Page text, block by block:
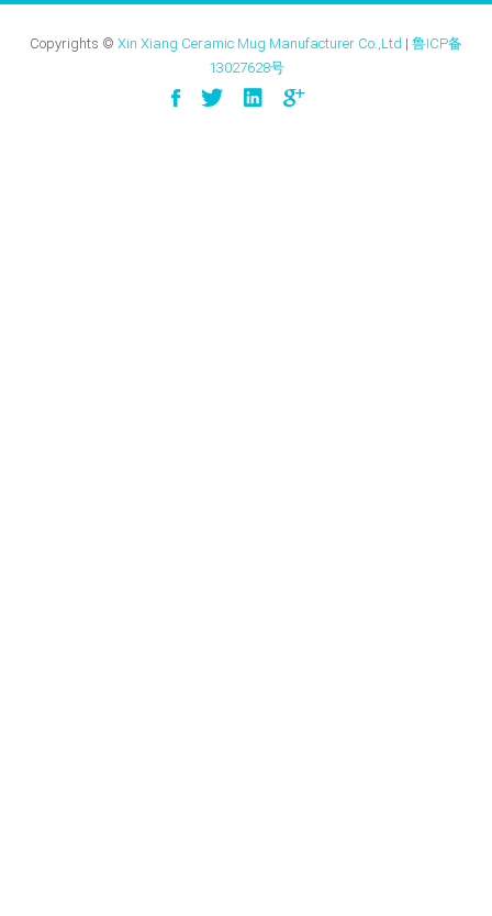
Copyrights © Xin Xiang Ceramic Mug Manufacturer Co.,Ltd | 鲁ICP备
13027628号